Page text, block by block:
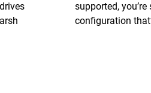
supported,
configuration